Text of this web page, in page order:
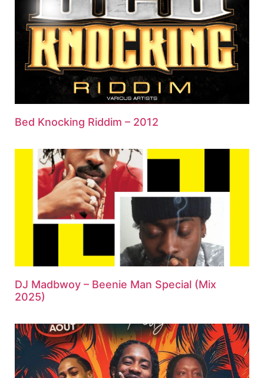
Bed Knocking Riddim – 2012
DJ Madbwoy – Beenie Man Special (Mix
2025)